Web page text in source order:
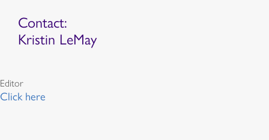
Contact:
Kristin LeMay
Editor
Click here